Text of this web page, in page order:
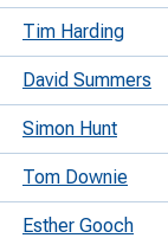
Tim Harding
David Summers
Simon Hunt
Tom Downie
Esther Gooch